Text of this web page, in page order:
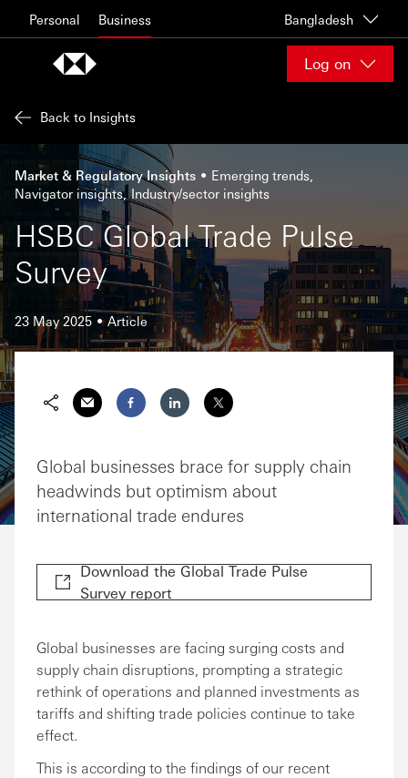
Personal Business Bangladesh
Log on
Back to Insights
Market & Regulatory Insights
Emerging trends
Navigator insights Industry/sector insights
HSBC Global Trade Pulse
Survey
23 May 2025 Article
Global businesses brace for supply chain
headwinds but optimism about
international trade endures
Download the Global Trade Pulse
Survey report
Global businesses are facing surging costs and
supply chain disruptions, prompting a strategic
rethink of operations and planned investments as
tariffs and shifting trade policies continue to take
effect.
This is according to the findings of our recent